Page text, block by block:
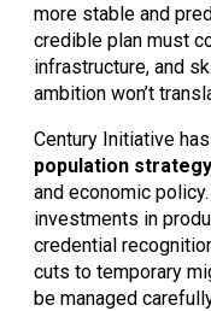
more stable and
credible plan must
infrastructure, and
ambition won’t
Century Initiative
population strategy
and economic
investments in
credential
cuts to temporary
be managed